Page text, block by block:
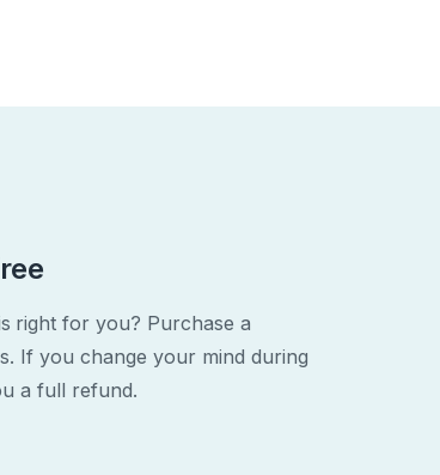
right for you? Purchase a
If you change your mind during
a full refund.